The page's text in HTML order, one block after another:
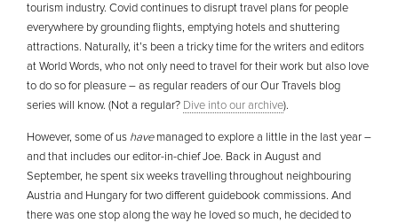
tourism industry. Covid continues to disrupt travel plans for people
everywhere by grounding flights, emptying hotels and shuttering
attractions. Naturally, it’s been a tricky time for the writers and editors
at World Words, who not only need to travel for their work but also love
to do so for pleasure – as regular readers of our Our Travels blog
series will know. (Not a regular? Dive into our archive).
However, some of us havemanaged to explore a little in the last year –
and that includes our editor-in-chief Joe. Back in August and
September, he spent six weeks travelling throughout neighbouring
Austria and Hungary for two different guidebook commissions. And
there was one stop along the way he loved so much, he decided to